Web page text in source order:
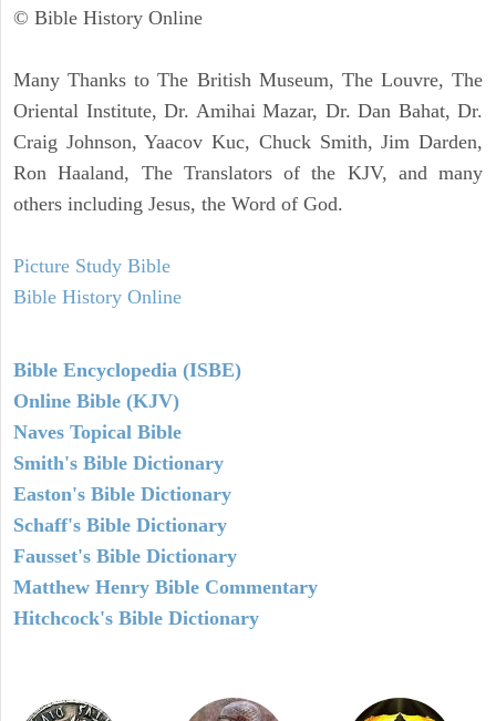
© Bible History Online
Many Thanks to The British Museum, The Louvre, The
Oriental Institute, Dr. Amihai Mazar, Dr. Dan Bahat, Dr.
Craig Johnson, Yaacov Kuc, Chuck Smith, Jim Darden,
Ron Haaland, The Translators of the KJV, and many
others including Jesus, the Word of God.
Picture Study Bible
Bible History Online
Bible Encyclopedia (ISBE)
Online Bible (KJV)
Naves Topical Bible
Smith's Bible Dictionary
Easton's Bible Dictionary
Schaff's Bible Dictionary
Fausset's Bible Dictionary
Matthew Henry Bible Commentary
Hitchcock's Bible Dictionary